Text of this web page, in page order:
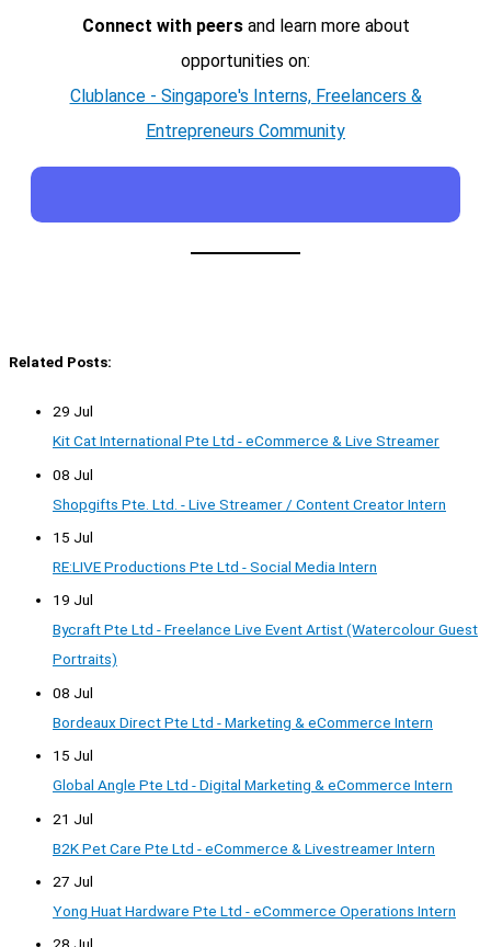
Connect with peersand learn more about
opportunities on:
Clublance - Singapore's Interns, Freelancers &
Entrepreneurs Community
Related Posts:
29 Jul
Kit Cat International Pte Ltd - eCommerce & Live Streamer
08 Jul
Shopgifts Pte. Ltd. - Live Streamer / Content Creator Intern
15 Jul
RE:LIVE Productions Pte Ltd - Social Media Intern
19 Jul
Bycraft Pte Ltd - Freelance Live Event Artist (Watercolour Guest
Portraits)
08 Jul
Bordeaux Direct Pte Ltd - Marketing & eCommerce Intern
15 Jul
Global Angle Pte Ltd - Digital Marketing & eCommerce Intern
21 Jul
B2K Pet Care Pte Ltd - eCommerce & Livestreamer Intern
27 Jul
Yong Huat Hardware Pte Ltd - eCommerce Operations Intern